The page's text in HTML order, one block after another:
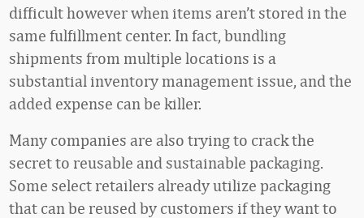
difficult however when items aren’t stored in the
same fulfillment center. In fact, bundling
shipments from multiple locations is a
substantial inventory management issue, and the
added expense can be killer.
Many companies are also trying to crack the
secret to reusable and sustainable packaging.
Some select retailers already utilize packaging
that can be reused by customers if they want to